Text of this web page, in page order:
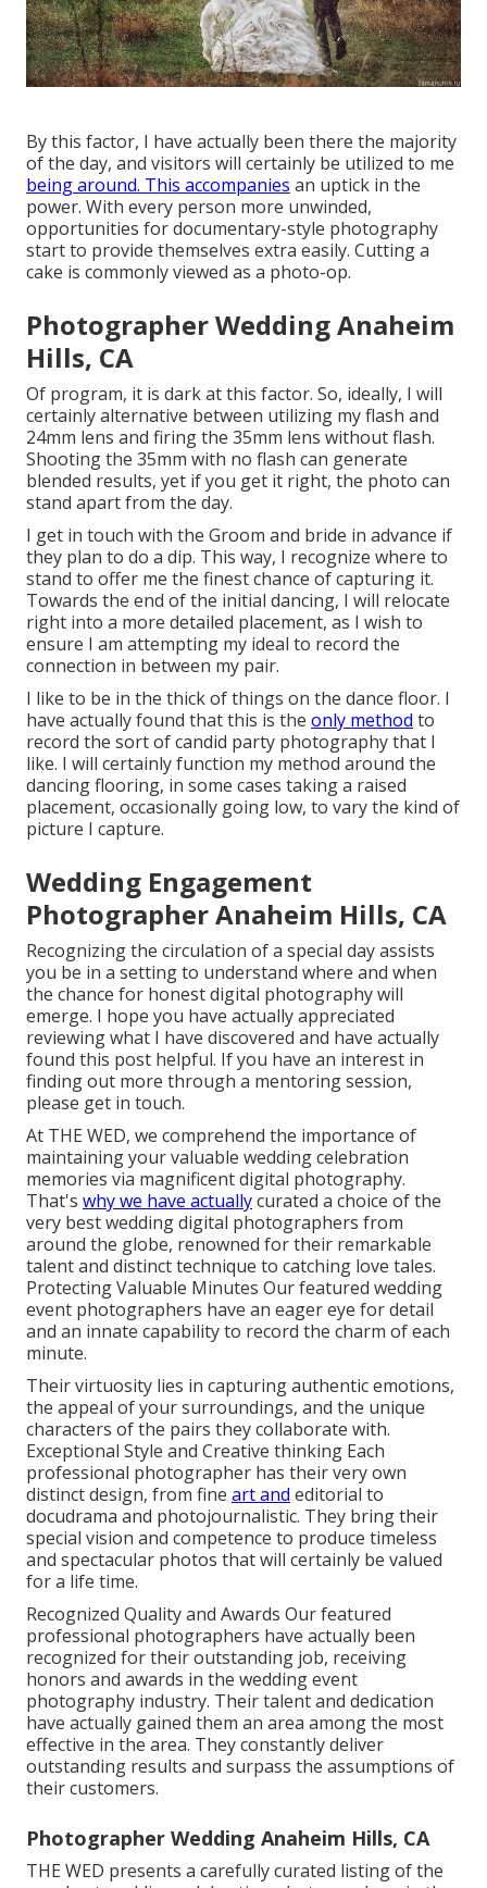
By this factor, I have actually been there the majority
of the day, and visitors will certainly be utilized to me
being around. This accompanies an uptick in the
power. With every person more unwinded,
opportunities for documentary-style photography
start to provide themselves extra easily. Cutting a
cake is commonly viewed as a photo-op.
Photographer Wedding Anaheim
Hills, CA
Of program, it is dark at this factor. So, ideally, I will
certainly alternative between utilizing my flash and
24mm lens and firing the 35mm lens without flash.
Shooting the 35mm with no flash can generate
blended results, yet if you get it right, the photo can
stand apart from the day.
I get in touch with the Groom and bride in advance if
they plan to do a dip. This way, I recognize where to
stand to offer me the finest chance of capturing it.
Towards the end of the initial dancing, I will relocate
right into a more detailed placement, as I wish to
ensure I am attempting my ideal to record the
connection in between my pair.
I like to be in the thick of things on the dance floor. I
have actually found that this is the only method to
record the sort of candid party photography that I
like. I will certainly function my method around the
dancing flooring, in some cases taking a raised
placement, occasionally going low, to vary the kind of
picture I capture.
Wedding Engagement
Photographer Anaheim Hills, CA
Recognizing the circulation of a special day assists
you be in a setting to understand where and when
the chance for honest digital photography will
emerge. I hope you have actually appreciated
reviewing what I have discovered and have actually
found this post helpful. If you have an interest in
finding out more through a mentoring session,
please get in touch.
At THE WED, we comprehend the importance of
maintaining your valuable wedding celebration
memories via magnificent digital photography.
That's why we have actuallycurated a choice of the
very best wedding digital photographers from
around the globe, renowned for their remarkable
talent and distinct technique to catching love tales.
Protecting Valuable Minutes Our featured wedding
event photographers have an eager eye for detail
and an innate capability to record the charm of each
minute.
Their virtuosity lies in capturing authentic emotions,
the appeal of your surroundings, and the unique
characters of the pairs they collaborate with.
Exceptional Style and Creative thinking Each
professional photographer has their very own
distinct design, from fine art and editorial to
docudrama and photojournalistic. They bring their
special vision and competence to produce timeless
and spectacular photos that will certainly be valued
for a life time.
Recognized Quality and Awards Our featured
professional photographers have actually been
recognized for their outstanding job, receiving
honors and awards in the wedding event
photography industry. Their talent and dedication
have actually gained them an area among the most
effective in the area. They constantly deliver
outstanding results and surpass the assumptions of
their customers.
Photographer Wedding Anaheim Hills, CA
THE WED presents a carefully curated listing of the